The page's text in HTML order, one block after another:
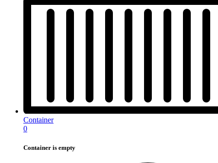
Container
0
Container is empty